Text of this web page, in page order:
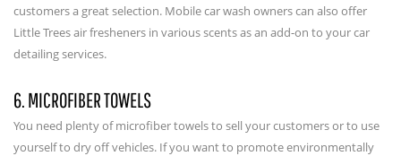
customers a great selection. Mobile car wash owners can also offer
Little Trees air fresheners in various scents as an add-on to your car
detailing services.
6. MICROFIBER TOWELS
You need plenty of microfiber towels to sell your customers or to use
yourself to dry off vehicles. If you want to promote environmentally